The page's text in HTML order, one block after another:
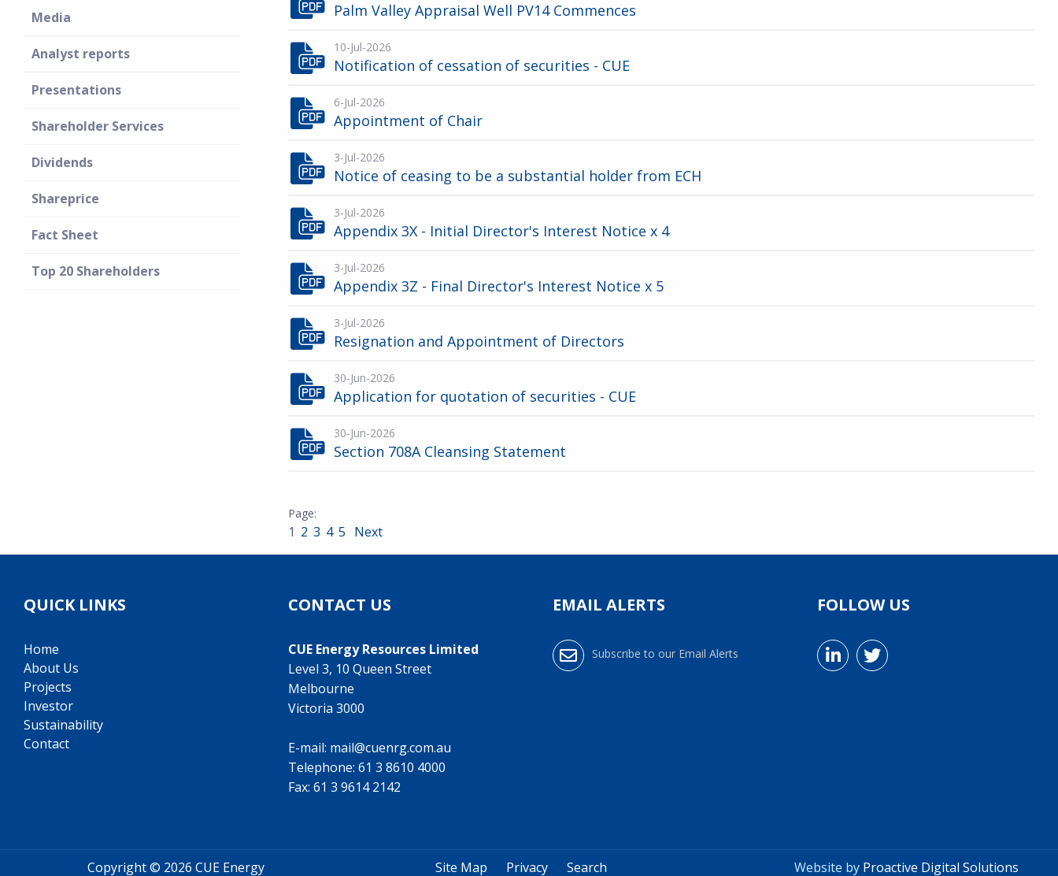
Media
Analyst reports
Presentations
Shareholder Services
Dividends
Shareprice
Fact Sheet
Top 20 Shareholders
Palm Valley Appraisal Well PV14 Commences
10-Jul-2026
Notification of cessation of securities - CUE
6-Jul-2026
Appointment of Chair
3-Jul-2026
Notice of ceasing to be a substantial holder from ECH
3-Jul-2026
Appendix 3X - Initial Director's Interest Notice x 4
3-Jul-2026
Appendix 3Z - Final Director's Interest Notice x 5
3-Jul-2026
Resignation and Appointment of Directors
30-Jun-2026
Application for quotation of securities - CUE
30-Jun-2026
Section 708A Cleansing Statement
1 2 3 4 5 Next
QUICK LINKS
Home
About Us
Projects
Investor
Sustainability
Contact
CONTACT US
CUE Energy Resources Limited
Level 3, 10 Queen Street
Melbourne
Victoria 3000
E-mail: mail@cuenrg.com.au
Telephone: 61 3 8610 4000
Fax: 61 3 9614 2142
EMAIL ALERTS
Subscribe to our Email Alerts
FOLLOW US
Copyright © 2026 CUE Energy Site Map Privacy Search Website by Proactive Digital Solutions